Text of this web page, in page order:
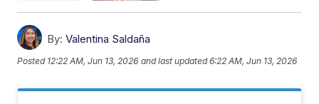
By: Valentina Saldaña
Posted 12:22 AM, Jun 13, 2026 and last updated 6:22 AM, Jun 13, 2026